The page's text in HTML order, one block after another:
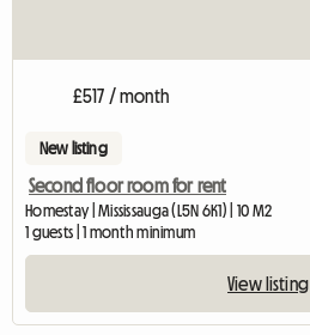
£517 / month
New listing
Second floor room for rent
Homestay | Mississauga (L5N 6K1) | 10 M2
1 guests | 1 month minimum
View listing